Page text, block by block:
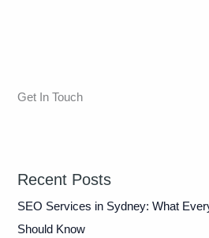
Get In Touch
Recent Posts
SEO Services in Sydney: What
Should Know